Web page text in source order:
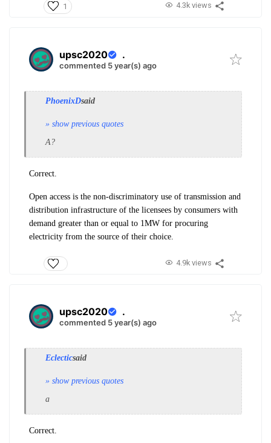
1 4.3k views
upsc2020 .
commented 5 year(s) ago
PhoenixDsaid
» show previous quotes
A?
Correct.
Open access is the non-discriminatory use of transmission and
distribution infrastructure of the licensees by consumers with
demand greater than or equal to 1MW for procuring
electricity from the source of their choice.
4.9k views
upsc2020 .
commented 5 year(s) ago
Eclecticsaid
» show previous quotes
a
Correct.